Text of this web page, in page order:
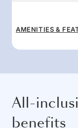
AMENITIES &
All-
benefits